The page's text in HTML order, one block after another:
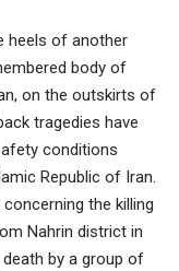
heels of another
body of
on the outskirts of
tragedies have
conditions
Republic of Iran.
the killing
Nahrin district in
by a group of